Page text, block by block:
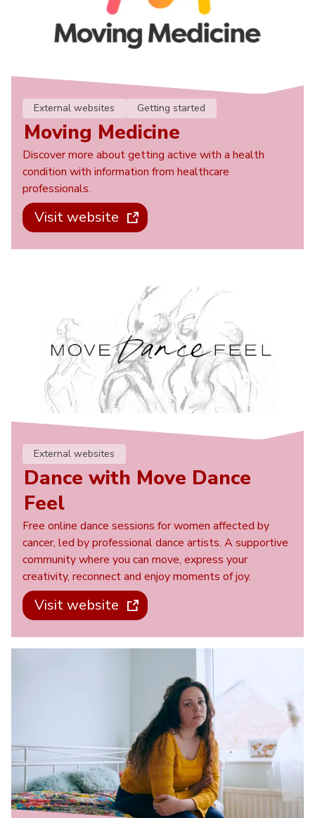
External websites Getting started
Moving Medicine
Discover more about getting active with a health
condition with information from healthcare
professionals.
Visit website
External websites
Dance with Move Dance
Feel
Free online dance sessions for women affected by
cancer, led by professional dance artists. A supportive
community where you can move, express your
creativity, reconnect and enjoy moments of joy.
Visit website